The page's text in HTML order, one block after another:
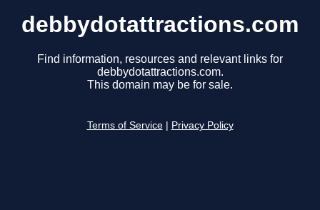
debbydotattractions.com
Find information, resources and relevant links for
debbydotattractions.com.
This domain may be for sale.
Terms of Service Privacy Policy